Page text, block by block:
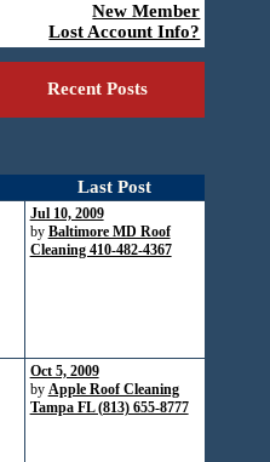
New Member
Lost Account Info?
Recent Posts
Last Post
Jul 10, 2009
by Baltimore MD Roof
Cleaning 410-482-4367
Oct 5, 2009
by Apple Roof Cleaning
Tampa FL (813) 655-8777